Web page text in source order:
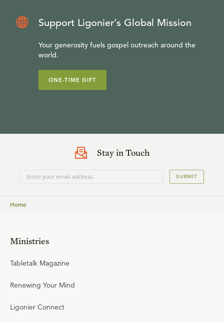
Support Ligonier’s Global Mission
Your generosity fuels gospel outreach around the
world.
ONE-TIME GIFT
Stay in Touch
SUBMIT
Home
Ministries
Tabletalk Magazine
Renewing Your Mind
Ligonier Connect